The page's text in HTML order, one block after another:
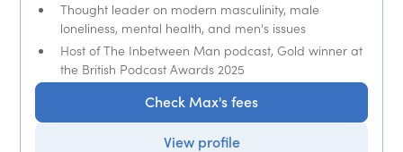
Thought leader on modern masculinity, male
loneliness, mental health, and men's issues
Host of The Inbetween Man podcast, Gold winner at
the British Podcast Awards 2025
Check Max's fees
View profile